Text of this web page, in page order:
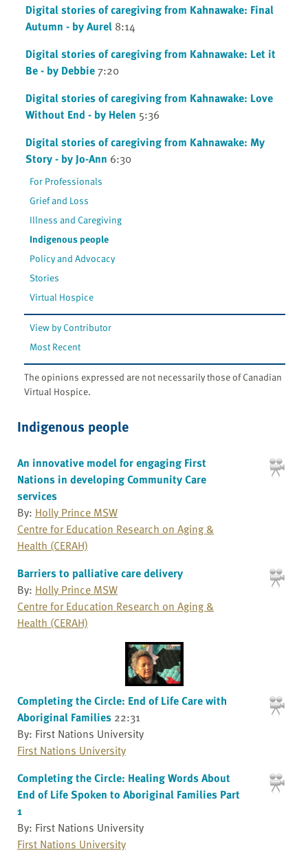
Digital stories of caregiving from Kahnawake: Final
Autumn - by Aurel 8:14
Digital stories of caregiving from Kahnawake: Let it
Be - by Debbie7:20
Digital stories of caregiving from Kahnawake: Love
Without End - by Helen 5:36
Digital stories of caregiving from Kahnawake: My
Story - by Jo-Ann 6:30
For Professionals
Grief and Loss
Illness and Caregiving
Indigenous people
Policy and Advocacy
Stories
Virtual Hospice
View by Contributor
Most Recent
The opinions expressed are not necessarily those of Canadian
Virtual Hospice.
Indigenous people
An innovative model for engaging First
Nations in developing Community Care
services
By: Holly Prince MSW
Centre for Education Research on Aging &
Health (CERAH)
Barriers to palliative care delivery
By: Holly Prince MSW
Centre for Education Research on Aging &
Health (CERAH)
Completing the Circle: End of Life Care with
Aboriginal Families 22:31
By: First Nations University
First Nations University
Completing the Circle: Healing Words About
End of Life Spoken to Aboriginal Families Part
1
By: First Nations University
First Nations University